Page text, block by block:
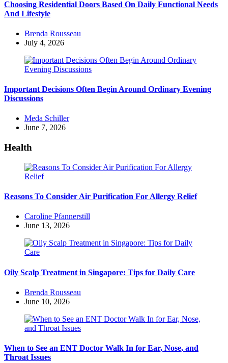
Choosing Residential Doors Based On Daily Functional Needs
And Lifestyle
Posted
by
Brenda Rousseau
July 4, 2026
Important Decisions Often Begin Around Ordinary Evening
Discussions
Posted
by
Meda Schiller
June 7, 2026
Health
Reasons To Consider Air Purification For Allergy Relief
Posted
by
Caroline Pfannerstill
June 13, 2026
Oily Scalp Treatment in Singapore: Tips for Daily Care
Posted
by
Brenda Rousseau
June 10, 2026
When to See an ENT Doctor Walk In for Ear, Nose, and
Throat Issues